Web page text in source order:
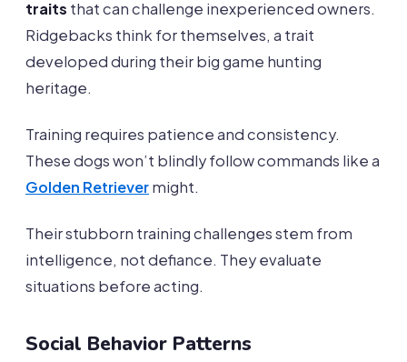
traits that can challenge inexperienced owners.
Ridgebacks think for themselves, a trait
developed during their big game hunting
heritage.
Training requires patience and consistency.
These dogs won’t blindly follow commands like a
Golden Retrievermight.
Their stubborn training challenges stem from
intelligence, not defiance. They evaluate
situations before acting.
Social Behavior Patterns